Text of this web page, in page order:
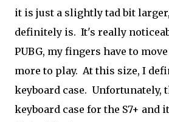
it is just a slightly tad bit
definitely is. It's really
PUBG, my fingers have to
more to play. At this size, I
keyboard case. Unfortunately,
keyboard case for the S7+ and